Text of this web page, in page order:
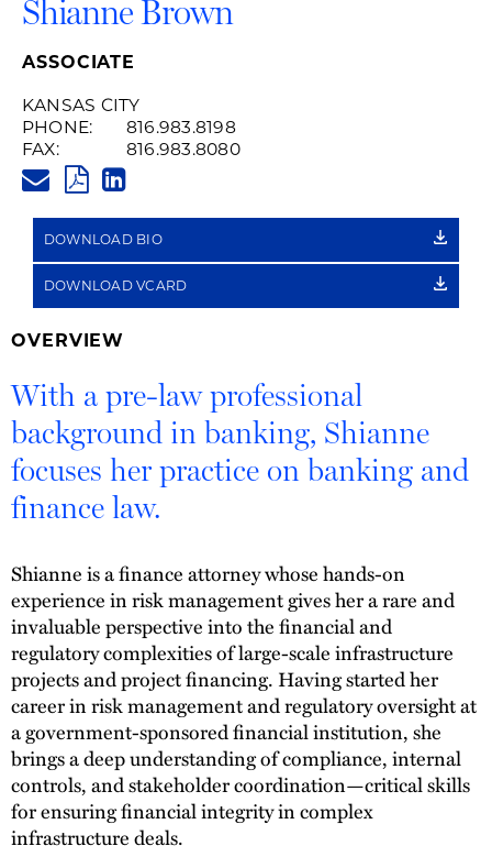
Shianne Brown
ASSOCIATE
KANSAS CITY
PHONE:
816.983.8198
FAX:
816.983.8080
PDF
LINK
DOWNLOAD BIO
DOWNLOAD VCARD
OVERVIEW
With a pre-law professional
background in banking, Shianne
focuses her practice on banking and
finance law.
Shianne is a finance attorney whose hands-on
experience in risk management gives her a rare and
invaluable perspective into the financial and
regulatory complexities of large-scale infrastructure
projects and project financing. Having started her
career in risk management and regulatory oversight at
a government-sponsored financial institution, she
brings a deep understanding of compliance, internal
controls, and stakeholder coordination—critical skills
for ensuring financial integrity in complex
infrastructure deals.